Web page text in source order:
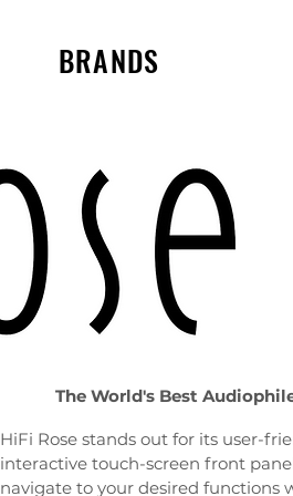
BRANDS
The World's Best
HiFi Rose stands out for its user-
interactive touch-screen front
navigate to your desired functions